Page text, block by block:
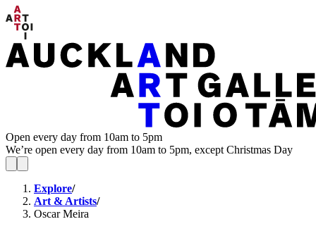
Open every day from 10am to 5pm
We’re open every day from 10am to 5pm, except Christmas Day
Explore/
Art & Artists/
Oscar Meira